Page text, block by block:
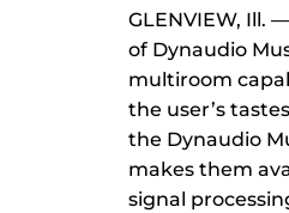
GLENVIEW, Ill.
of Dynaudio
multiroom
the user’s
the Dynaudio
makes them
signal